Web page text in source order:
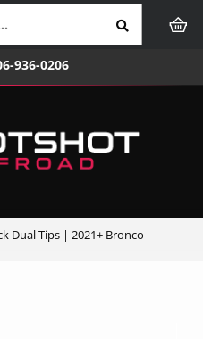
936-0206
Dual Tips | 2021+ Bronco